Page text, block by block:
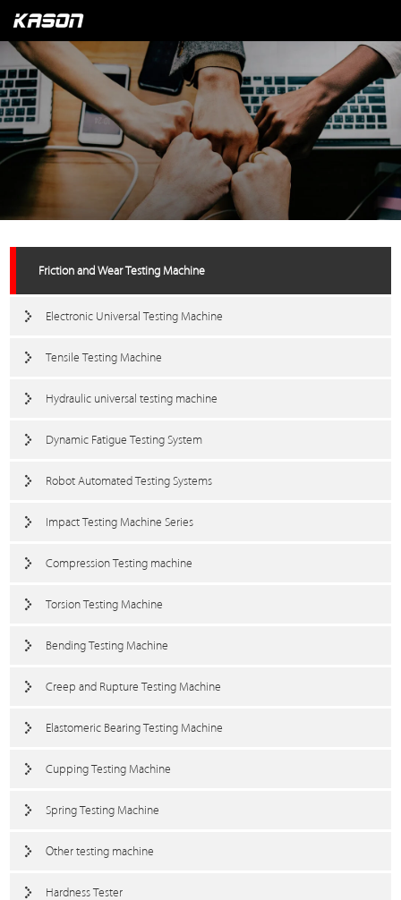
Friction and Wear Testing Machine
Electronic Universal Testing Machine
Tensile Testing Machine
Hydraulic universal testing machine
Dynamic Fatigue Testing System
Robot Automated Testing Systems
Impact Testing Machine Series
Compression Testing machine
Torsion Testing Machine
Bending Testing Machine
Creep and Rupture Testing Machine
Elastomeric Bearing Testing Machine
Cupping Testing Machine
Spring Testing Machine
Other testing machine
Hardness Tester